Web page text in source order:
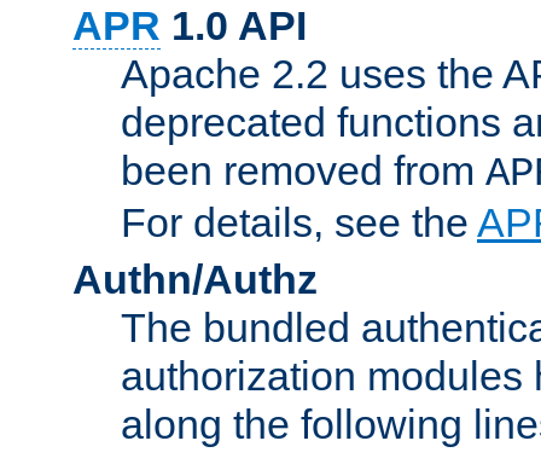
APR 1.0 API
Apache 2.2 uses the
deprecated functions
been removed from
For details, see the
Authn/Authz
The bundled
authorization modules
along the following